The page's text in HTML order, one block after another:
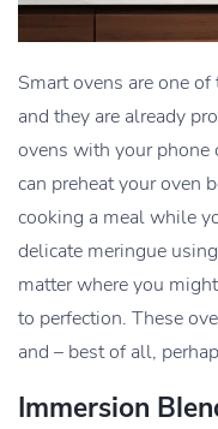
Smart ovens are one
and they are already
ovens with your phone
can preheat your oven
cooking a meal while
delicate meringue
matter where you
to perfection. These
and – best of all,
Immersion